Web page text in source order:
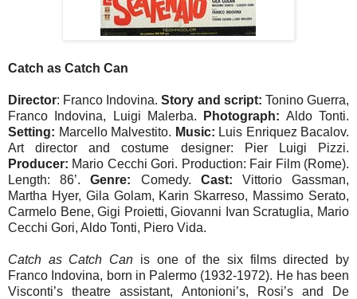
Catch as Catch Can
Director: Franco Indovina.Story and script: Tonino Guerra,
Franco Indovina, Luigi Malerba.
Photograph: Aldo Tonti.
Setting: Marcello Malvestito. Music: Luis Enriquez Bacalov.
Art director and costume designer: Pier Luigi Pizzi.
Producer: Mario Cecchi Gori. Production: Fair Film (Rome).
Length: 86’. Genre: Comedy. Cast: Vittorio Gassman,
Martha Hyer, Gila Golam, Karin Skarreso, Massimo Serato,
Carmelo Bene, Gigi Proietti, Giovanni Ivan Scratuglia, Mario
Cecchi Gori, Aldo Tonti, Piero Vida.
Catch as Catch Can is one of the six films directed by
Franco Indovina, born in Palermo (1932-1972). He has been
Visconti’s theatre assistant, Antonioni’s, Rosi’s and De